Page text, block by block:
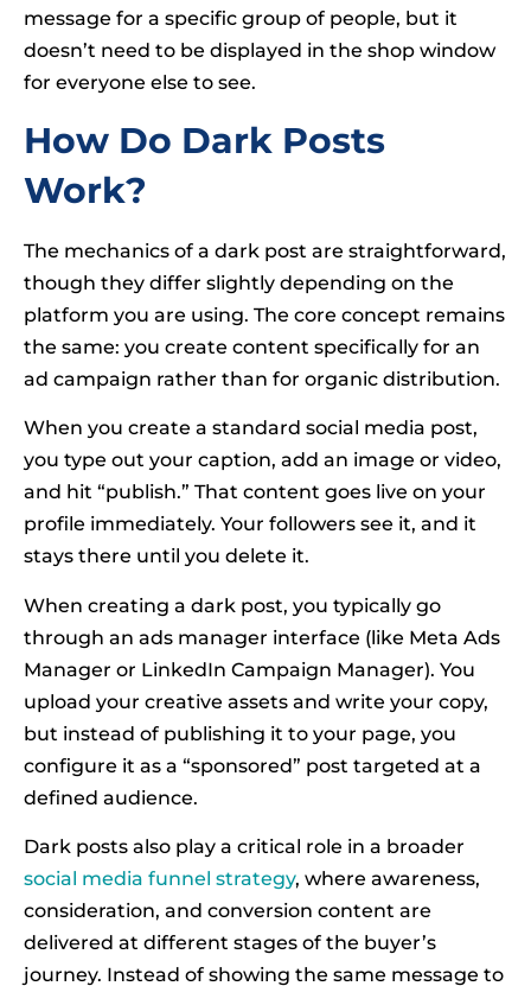
message for a specific group of people, but it
doesn’t need to be displayed in the shop window
for everyone else to see.
How Do Dark Posts
Work?
The mechanics of a dark post are straightforward,
though they differ slightly depending on the
platform you are using. The core concept remains
the same: you create content specifically for an
ad campaign rather than for organic distribution.
When you create a standard social media post,
you type out your caption, add an image or video,
and hit “publish.” That content goes live on your
profile immediately. Your followers see it, and it
stays there until you delete it.
When creating a dark post, you typically go
through an ads manager interface (like Meta Ads
Manager or LinkedIn Campaign Manager). You
upload your creative assets and write your copy,
but instead of publishing it to your page, you
configure it as a “sponsored” post targeted at a
defined audience.
Dark posts also play a critical role in a broader
social media funnel strategy, where awareness,
consideration, and conversion content are
delivered at different stages of the buyer’s
journey. Instead of showing the same message to